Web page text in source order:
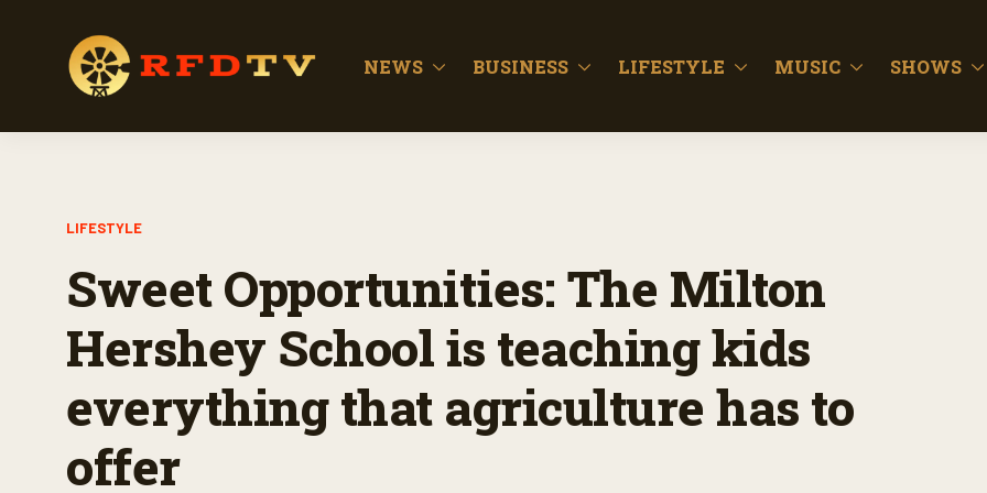
NEWS BUSINESS LIFESTYLE MUSIC SHOWS
LIFESTYLE
Sweet Opportunities: The Milton
Hershey School is teaching kids
everything that agriculture has to
offer